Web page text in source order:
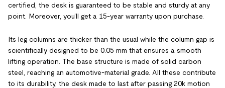
certified, the desk is guaranteed to be stable and sturdy at any
point. Moreover, you’ll get a 15-year warranty upon purchase.
Its leg columns are thicker than the usual while the column gap is
scientifically designed to be 0.05 mm that ensures a smooth
lifting operation. The base structure is made of solid carbon
steel, reaching an automotive-material grade. All these contribute
to its durability, the desk made to last after passing 20k motion